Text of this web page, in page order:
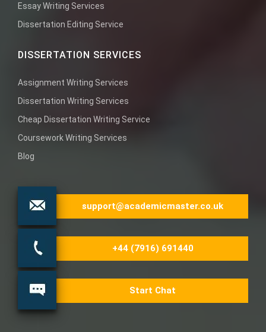
Essay Writing Services
Dissertation Editing Service
DISSERTATION SERVICES
Assignment Writing Services
Dissertation Writing Services
Cheap Dissertation Writing Service
Coursework Writing Services
Blog
support@academicmaster.co.uk
+44 (7916) 691440
Start Chat